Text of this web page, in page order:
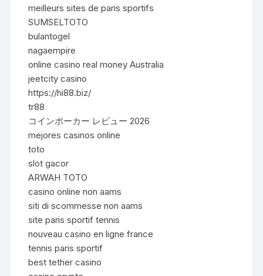
meilleurs sites de paris sportifs
SUMSELTOTO
bulantogel
nagaempire
online casino real money Australia
jeetcity casino
https://hi88.biz/
tr88
コインポーカー レビュー 2026
mejores casinos online
toto
slot gacor
ARWAH TOTO
casino online non aams
siti di scommesse non aams
site paris sportif tennis
nouveau casino en ligne france
tennis paris sportif
best tether casino